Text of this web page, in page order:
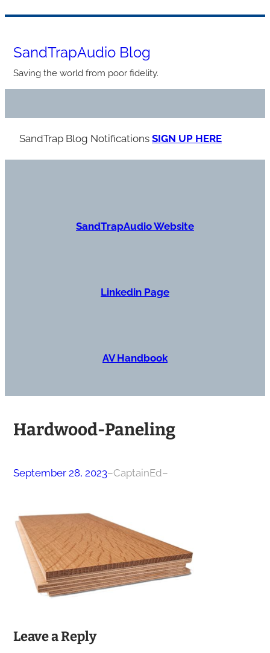
content
SandTrapAudio Blog
Saving the world from poor fidelity.
SandTrap Blog Notifications SIGN UP HERE
SandTrapAudio Website
Linkedin Page
AV Handbook
Hardwood-Paneling
September 28, 2023–CaptainEd–
Leave a Reply